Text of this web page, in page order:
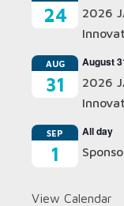
24
2026
AUG
31
August
2026
SEP
1
All day
View Calendar